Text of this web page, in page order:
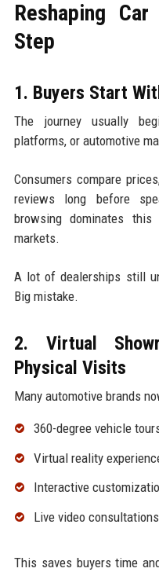
Reshaping
Step
1. Buyers Start
The journey usually
platforms, or automotive
Consumers compare
reviews long before
browsing dominates
markets.
A lot of dealerships still
Big mistake.
2. Virtual
Physical Visits
Many automotive brands
360-degree vehicle
Virtual reality
Interactive
Live video consultations
This saves buyers time